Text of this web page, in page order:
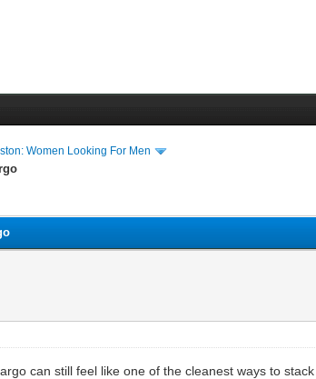
Women Looking For Men
can still feel like one of the cleanest ways to